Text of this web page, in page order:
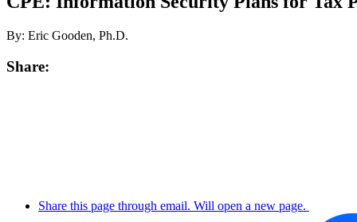
By: Eric Gooden, Ph.D.
Share:
Share this page through email. Will open a new page.